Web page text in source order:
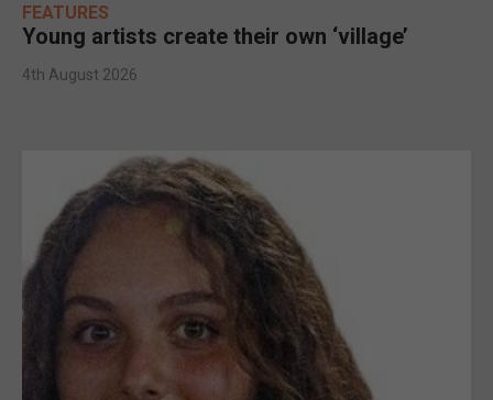
FEATURES
Young artists create their own ‘village’
4th August 2026